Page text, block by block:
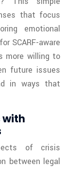
that focus
emotional
SCARF-aware
more willing to
future issues
in ways that
with
of crisis
between legal